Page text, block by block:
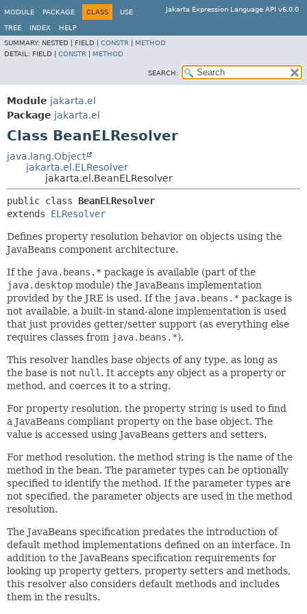
Jakarta Expression Language API v6.0.0
MODULE PACKAGE CLASS USE
TREE INDEX
HELP
SUMMARY: NESTED | FIELD | CONSTR
METHOD
DETAIL: FIELD | CONSTR METHOD
SEARCH:
Module jakarta.el
Package jakarta.el
Class BeanELResolver
java.lang.Object
jakarta.el.ELResolver
jakarta.el.BeanELResolver
public class BeanELResolver
extends ELResolver
Defines property resolution behavior on objects using the
JavaBeans component architecture.
If the java.beans.* package is available (part of the
java.desktop module) the JavaBeans implementation
provided by the JRE is used. If the java.beans.* package is
not available, a built-in stand-alone implementation is used
that just provides getter/setter support (as everything else
requires classes from java.beans.*).
This resolver handles base objects of any type, as long as
the base is not null . It accepts any object as a property or
method, and coerces it to a string.
For property resolution, the property string is used to find
a JavaBeans compliant property on the base object. The
value is accessed using JavaBeans getters and setters.
For method resolution, the method string is the name of the
method in the bean. The parameter types can be optionally
specified to identify the method. If the parameter types are
not specified, the parameter objects are used in the method
resolution.
The JavaBeans specification predates the introduction of
default method implementations defined on an interface. In
addition to the JavaBeans specification requirements for
looking up property getters, property setters and methods,
this resolver also considers default methods and includes
them in the results.